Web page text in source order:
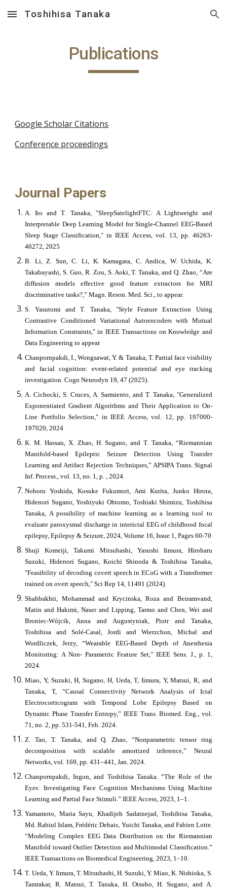
Skip to main content Skip to navigation
Toshihisa Tanaka
Publications
Google Scholar Citations
Conference proceedings
Journal Papers
A. Ito and T. Tanaka, "SleepSatelightFTC: A Lightweight and
Interpretable Deep Learning Model for Single-Channel EEG-Based
Sleep Stage Classification," in IEEE Access, vol. 13, pp. 46263-
46272, 2025
B. Li, Z. Sun, C. Li, K. Kamagata, C. Andica, W. Uchida, K.
Takabayashi, S. Guo, R. Zou, S. Aoki, T. Tanaka, and Q. Zhao, “Are
diffusion models effective good feature extractors for MRI
discriminative tasks?,” Magn. Reson. Med. Sci., to appear.
S. Yasutomi and T. Tanaka, "Style Feature Extraction Using
Contrastive Conditioned Variational Autoencoders with Mutual
Information Constraints," in IEEE Transactions on Knowledge and
Data Engineering to appear
Chanpornpakdi, I., Wongsawat, Y. & Tanaka, T. Partial face visibility
and facial cognition: event-related potential and eye tracking
investigation. Cogn Neurodyn 19, 47 (2025).
A. Cichocki, S. Cruces, A. Sarmiento, and T. Tanaka, "Generalized
Exponentiated Gradient Algorithms and Their Application to On-
Line Portfolio Selection," in IEEE Access, vol. 12, pp. 197000-
197020, 2024
K. M. Hassan, X. Zhao, H. Sugano, and T. Tanaka, “Riemannian
Manifold-based Epileptic Seizure Detection Using Transfer
Learning and Artifact Rejection Techniques,” APSIPA Trans. Signal
Inf. Process., vol. 13, no. 1, p. , 2024.
Noboru Yoshida, Kosuke Fukumori, Ami Kurita, Junko Hirota,
Hidenori Sugano, Yoshiyuki Ohtomo, Toshiaki Shimizu, Toshihisa
Tanaka, A possibility of machine learning as a learning tool to
evaluate paroxysmal discharge in interictal EEG of childhood focal
epilepsy, Epilepsy & Seizure, 2024, Volume 16, Issue 1, Pages 60-70
Shuji Komeiji, Takumi Mitsuhashi, Yasushi Iimura, Hiroharu
Suzuki, Hidenori Sugano, Koichi Shinoda & Toshihisa Tanaka,
"Feasibility of decoding covert speech in ECoG with a Transformer
trained on overt speech," Sci Rep 14, 11491 (2024).
Shahbakhti, Mohammad and Krycinska, Roza and Beiramvand,
Matin and Hakimi, Naser and Lipping, Tarmo and Chen, Wei and
Broniec-Wójcik, Anna and Augustyniak, Piotr and Tanaka,
Toshihisa and Solé-Casal, Jordi and Wierzchon, Michal and
Wordliczek, Jerzy, “Wearable EEG-Based Depth of Anesthesia
Monitoring: A Non- Parametric Feature Set,” IEEE Sens. J., p. 1,
2024.
Miao, Y, Suzuki, H, Sugano, H, Ueda, T, Iimura, Y, Matsui, R, and
Tanaka, T, “Causal Connectivity Network Analysis of Ictal
Electrocorticogram with Temporal Lobe Epilepsy Based on
Dynamic Phase Transfer Entropy,” IEEE Trans. Biomed. Eng., vol.
71, no. 2, pp. 531-541, Feb. 2024.
Z. Tao, T. Tanaka, and Q. Zhao, “Nonparametric tensor ring
decomposition with scalable amortized inference,” Neural
Networks, vol. 169, pp. 431–441, Jan. 2024.
Chanpornpakdi, Ingon, and Toshihisa Tanaka. “The Role of the
Eyes: Investigating Face Cognition Mechanisms Using Machine
Learning and Partial Face Stimuli.” IEEE Access, 2023, 1–1.
Yamamoto, Maria Sayu, Khadijeh Sadatnejad, Toshihisa Tanaka,
Md. Rabiul Islam, Frédéric Dehais, Yuichi Tanaka, and Fabien Lotte.
“Modeling Complex EEG Data Distribution on the Riemannian
Manifold toward Outlier Detection and Multimodal Classification.”
IEEE Transactions on Biomedical Engineering, 2023, 1–10.
T. Ueda, Y. Iimura, T. Mitsuhashi, H. Suzuki, Y. Miao, K. Nishioka, S.
Tamrakar, R. Matsui, T. Tanaka, H. Otsubo, H. Sugano, and A.